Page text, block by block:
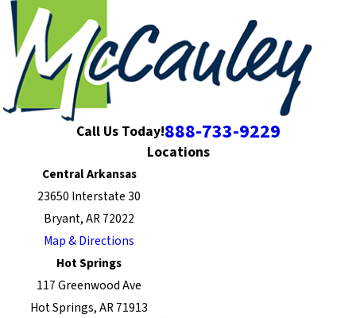
Call Us Today!888-733-9229
Locations
Central Arkansas
23650 Interstate 30
Bryant, AR 72022
Map & Directions
Hot Springs
117 Greenwood Ave
Hot Springs, AR 71913